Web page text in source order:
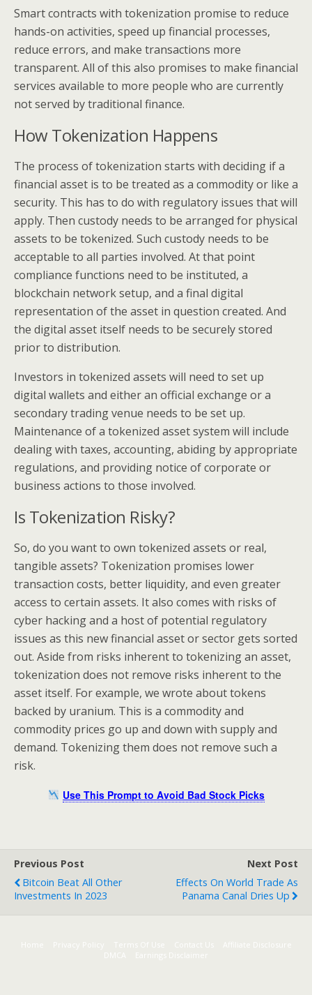
Smart contracts with tokenization promise to reduce
hands-on activities, speed up financial processes,
reduce errors, and make transactions more
transparent. All of this also promises to make financial
services available to more people who are currently
not served by traditional finance.
How Tokenization Happens
The process of tokenization starts with deciding if a
financial asset is to be treated as a commodity or like a
security. This has to do with regulatory issues that will
apply. Then custody needs to be arranged for physical
assets to be tokenized. Such custody needs to be
acceptable to all parties involved. At that point
compliance functions need to be instituted, a
blockchain network setup, and a final digital
representation of the asset in question created. And
the digital asset itself needs to be securely stored
prior to distribution.
Investors in tokenized assets will need to set up
digital wallets and either an official exchange or a
secondary trading venue needs to be set up.
Maintenance of a tokenized asset system will include
dealing with taxes, accounting, abiding by appropriate
regulations, and providing notice of corporate or
business actions to those involved.
Is Tokenization Risky?
So, do you want to own tokenized assets or real,
tangible assets? Tokenization promises lower
transaction costs, better liquidity, and even greater
access to certain assets. It also comes with risks of
cyber hacking and a host of potential regulatory
issues as this new financial asset or sector gets sorted
out. Aside from risks inherent to tokenizing an asset,
tokenization does not remove risks inherent to the
asset itself. For example, we wrote about tokens
backed by uranium. This is a commodity and
commodity prices go up and down with supply and
demand. Tokenizing them does not remove such a
risk.
Use This Prompt to Avoid Bad Stock Picks
Previous Post
Bitcoin Beat All Other
Investments In 2023
Next Post
Effects On World Trade As
Panama Canal Dries Up
Home Terms Of Use Contact Us
Affiliate Disclosure
DMCA
Earnings Disclaimer